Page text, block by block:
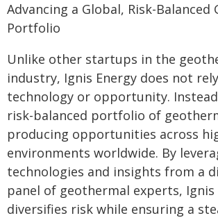
Advancing a Global, Risk-Balanced
Portfolio
Unlike other startups in the
industry, Ignis Energy does not
technology or opportunity.
risk-balanced portfolio of
producing opportunities across
environments worldwide. By
technologies and insights from a
panel of geothermal experts, Ignis
diversifies risk while ensuring a